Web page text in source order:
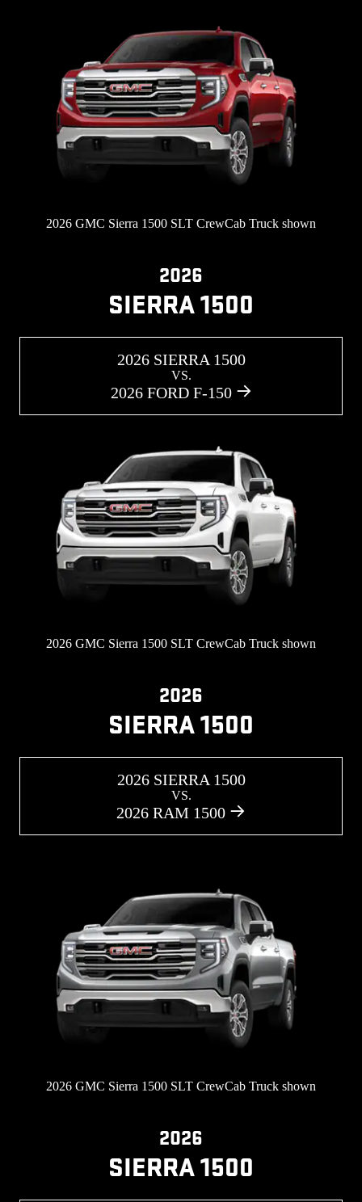
2026 GMC Sierra 1500 SLT CrewCab Truck shown
2026
SIERRA 1500
2026 SIERRA 1500
VS.
2026 FORD F-150
2026 GMC Sierra 1500 SLT CrewCab Truck shown
2026
SIERRA 1500
2026 SIERRA 1500
VS.
2026 RAM 1500
2026 GMC Sierra 1500 SLT CrewCab Truck shown
2026
SIERRA 1500